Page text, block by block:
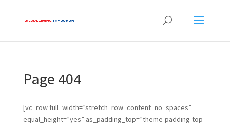
Page 404
[vc_row full_width=”stretch_row_content_no_spaces”
equal_height=”yes” as_padding_top=”theme-padding-top-